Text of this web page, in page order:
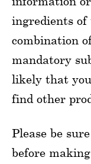
ingredients of
combination
mandatory
likely that
find other
Please be
before